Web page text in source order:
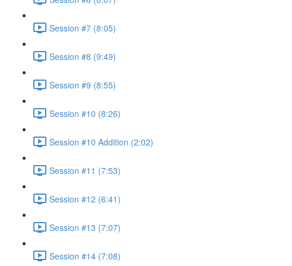
Session #7 (8:05)
Session #8 (9:49)
Session #9 (8:55)
Session #10 (8:26)
Session #10 Addition (2:02)
Session #11 (7:53)
Session #12 (6:41)
Session #13 (7:07)
Session #14 (7:08)